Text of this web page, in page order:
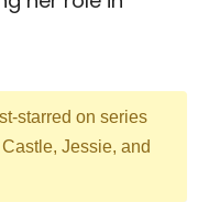
starred on series
Jessie, and